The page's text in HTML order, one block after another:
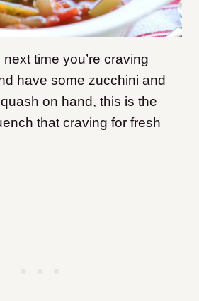
next time you’re craving
have some zucchini and
on hand, this is the
that craving for fresh